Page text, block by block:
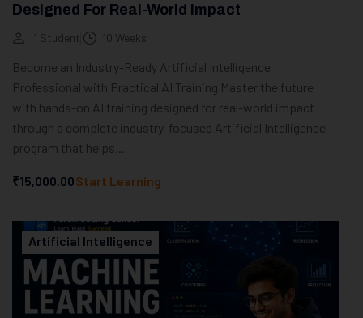
Designed For Real-World Impact
1 Student 10 Weeks
Become an Industry-Ready Artificial Intelligence
Professional with Practical AI Training Master the future
with hands-on AI training designed for real-world impact
through a complete industry-focused Artificial Intelligence
program that helps...
₹15,000.00Start Learning
Artificial Intelligence